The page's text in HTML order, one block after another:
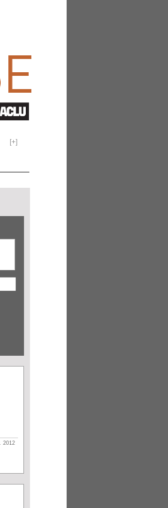
[+]
2012